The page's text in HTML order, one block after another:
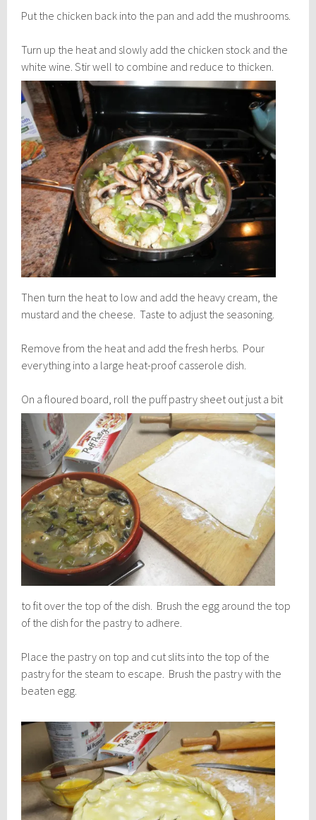
Put the chicken back into the pan and add the mushrooms.
Turn up the heat and slowly add the chicken stock and the
white wine.Stir well to combine and reduce to thicken.
Then turn the heat to low and add the heavy cream, the
mustard and the cheese. Taste to adjust the seasoning.
Remove from the heat and add the fresh herbs. Pour
everything into a large heat-proof casserole dish.
On a floured board, roll the puff pastry sheet out just a bit
to fit over the top of the dish. Brush the egg around the top
of the dish for the pastry to adhere.
Place the pastry on top and cut slits into the top of the
pastry for the steam to escape. Brush the pastry with the
beaten egg.